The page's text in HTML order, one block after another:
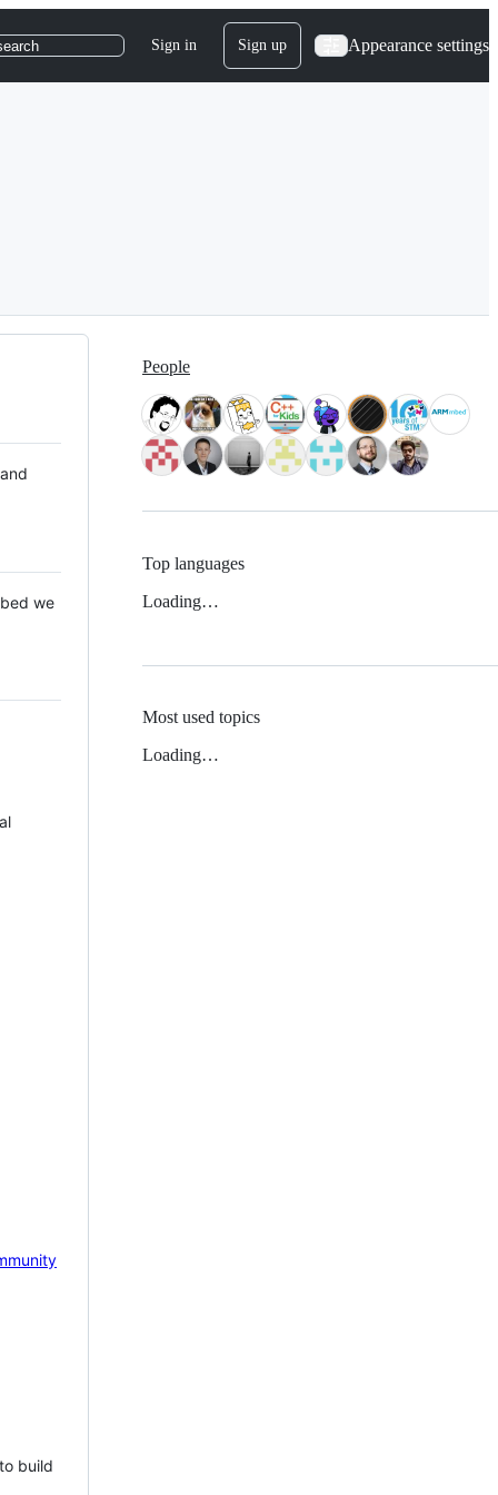
Sign in Sign up Appearance settings
we
build
People
Top languages
Loading…
Most used topics
Loading…